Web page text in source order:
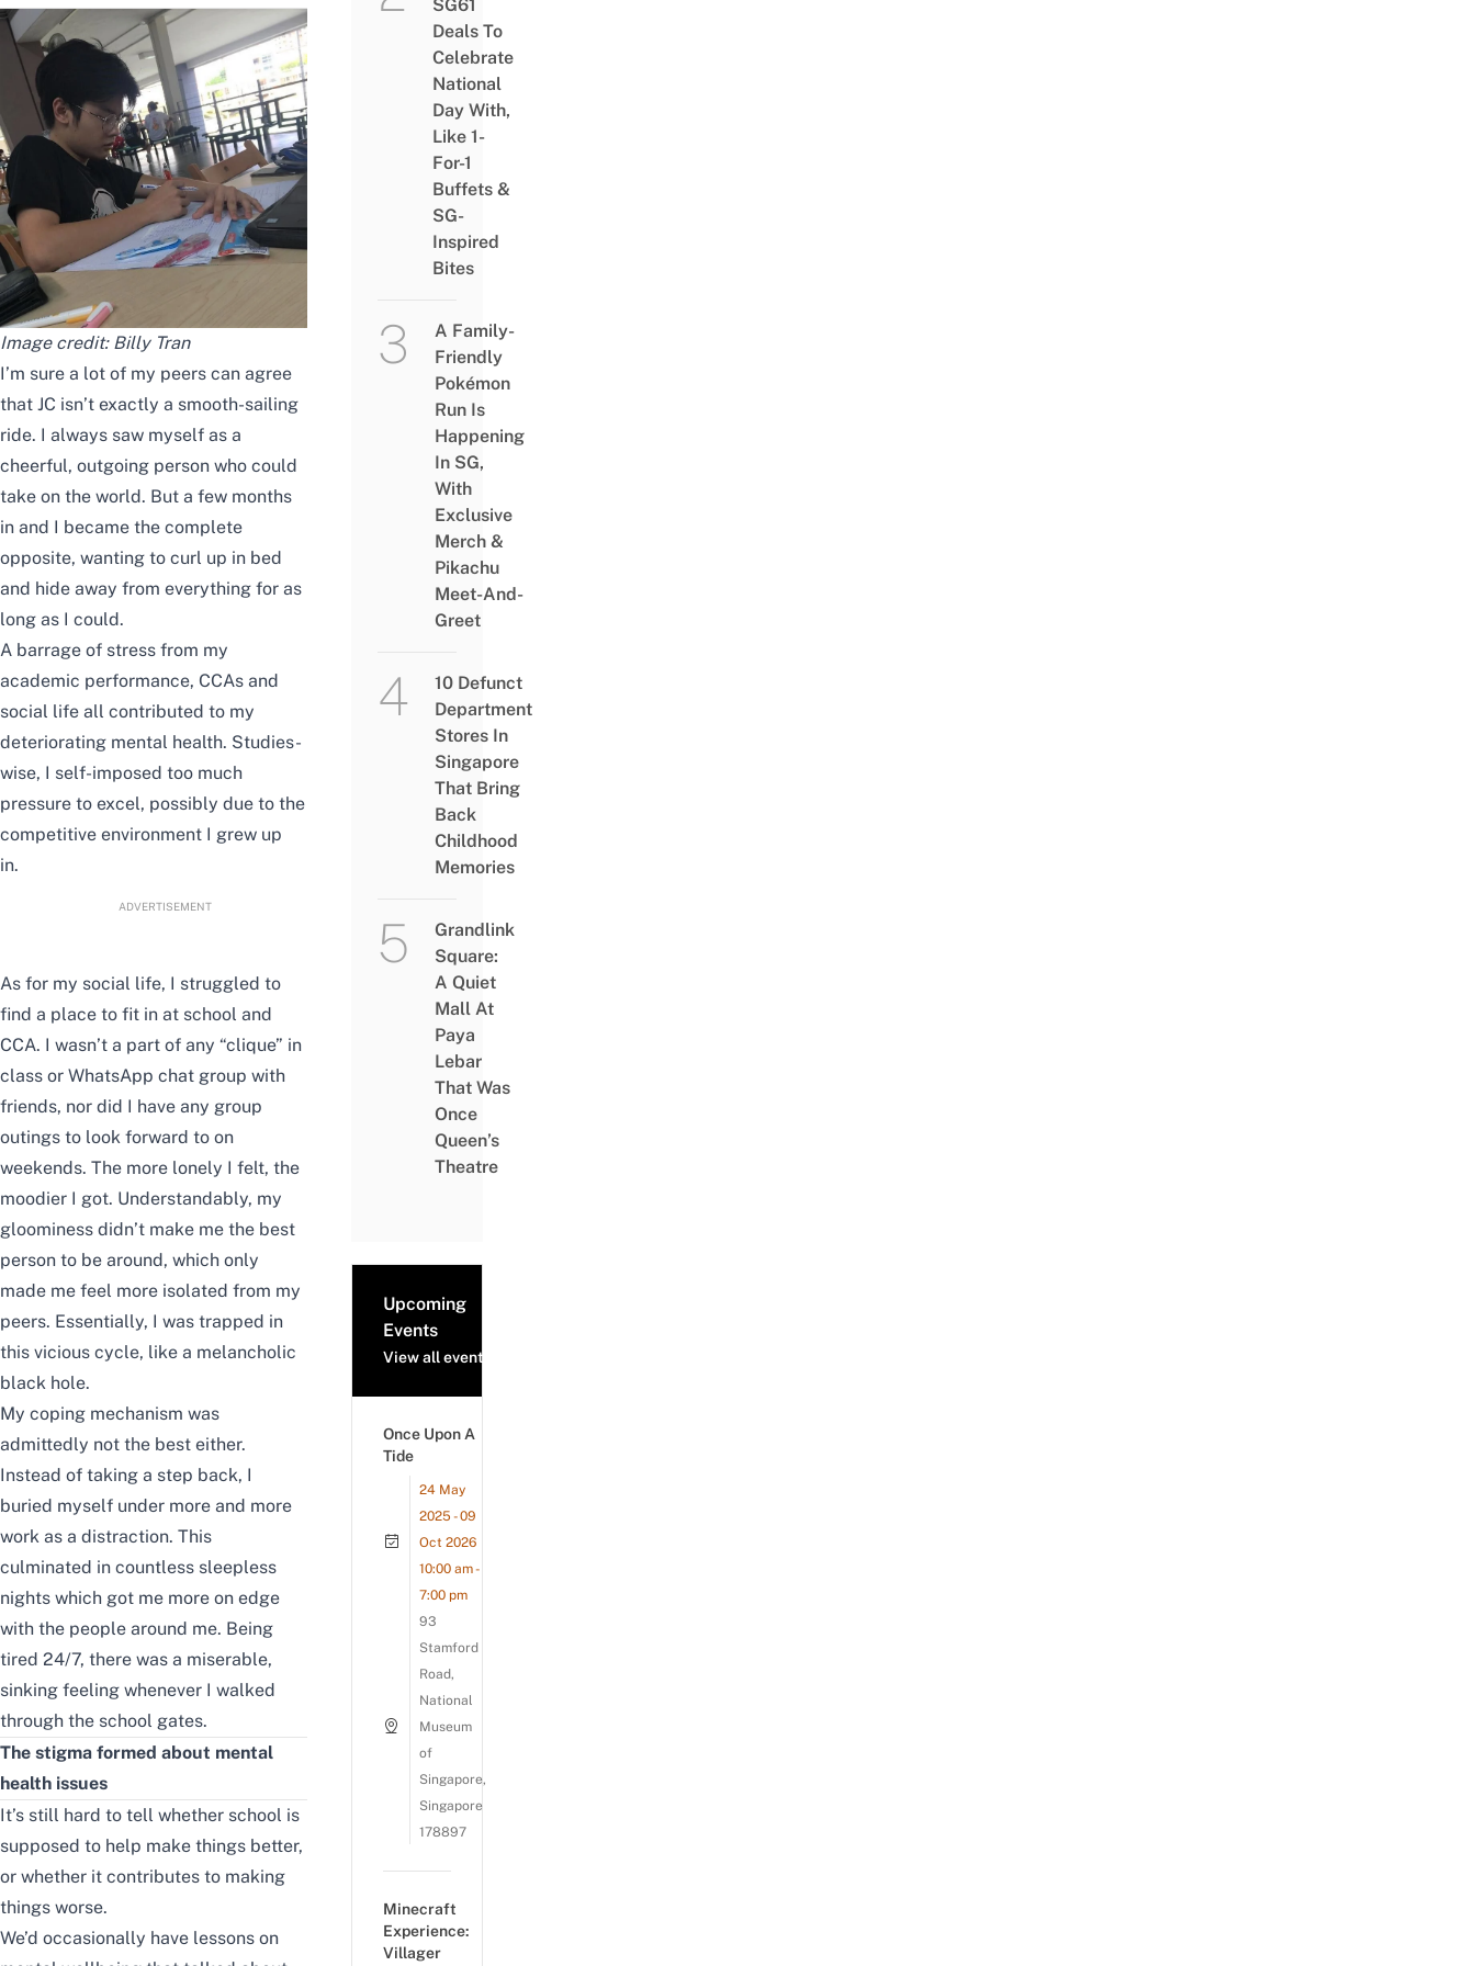
Image credit: Billy Tran
I’m sure a lot of my peers can agree
that JC isn’t exactly a smooth-sailing
ride. I always saw myself as a
cheerful, outgoing person who could
take on the world. But a few months
in and I became the complete
opposite, wanting to curl up in bed
and hide away from everything for as
long as I could.
A barrage of stress from my
academic performance, CCAs and
social life all contributed to my
deteriorating mental health. Studies-
wise, I self-imposed too much
pressure to excel, possibly due to the
competitive environment I grew up
in.
ADVERTISEMENT
As for my social life, I struggled to
find a place to fit in at school and
CCA. I wasn’t a part of any “clique” in
class or WhatsApp chat group with
friends, nor did I have any group
outings to look forward to on
weekends. The more lonely I felt, the
moodier I got. Understandably, my
gloominess didn’t make me the best
person to be around, which only
made me feel more isolated from my
peers. Essentially, I was trapped in
this vicious cycle, like a melancholic
black hole.
My coping mechanism was
admittedly not the best either.
Instead of taking a step back, I
buried myself under more and more
work as a distraction. This
culminated in countless sleepless
nights which got me more on edge
with the people around me. Being
tired 24/7, there was a miserable,
sinking feeling whenever I walked
through the school gates.
The stigma formed about mental
health issues
It’s still hard to tell whether school is
supposed to help make things better,
or whether it contributes to making
things worse.
We’d occasionally have lessons on
SG61
Deals To
Celebrate
National
Day With,
Like 1-
For-1
Buffets &
SG-
Inspired
Bites
A Family-
Friendly
Pokémon
Run Is
Happening
In SG,
With
Exclusive
Merch &
Pikachu
Meet-And-
Greet
10 Defunct
Department
Stores In
Singapore
That Bring
Back
Childhood
Memories
Grandlink
Square:
A Quiet
Mall At
Paya
Lebar
That Was
Once
Queen’s
Theatre
Upcoming
Events
View all events
Once Upon A
Tide
24 May
2025 - 09
Oct 2026
10:00 am -
7:00 pm
93
Stamford
Road,
National
Museum
of
Singapore,
Singapore
178897
Minecraft
Experience:
Villager